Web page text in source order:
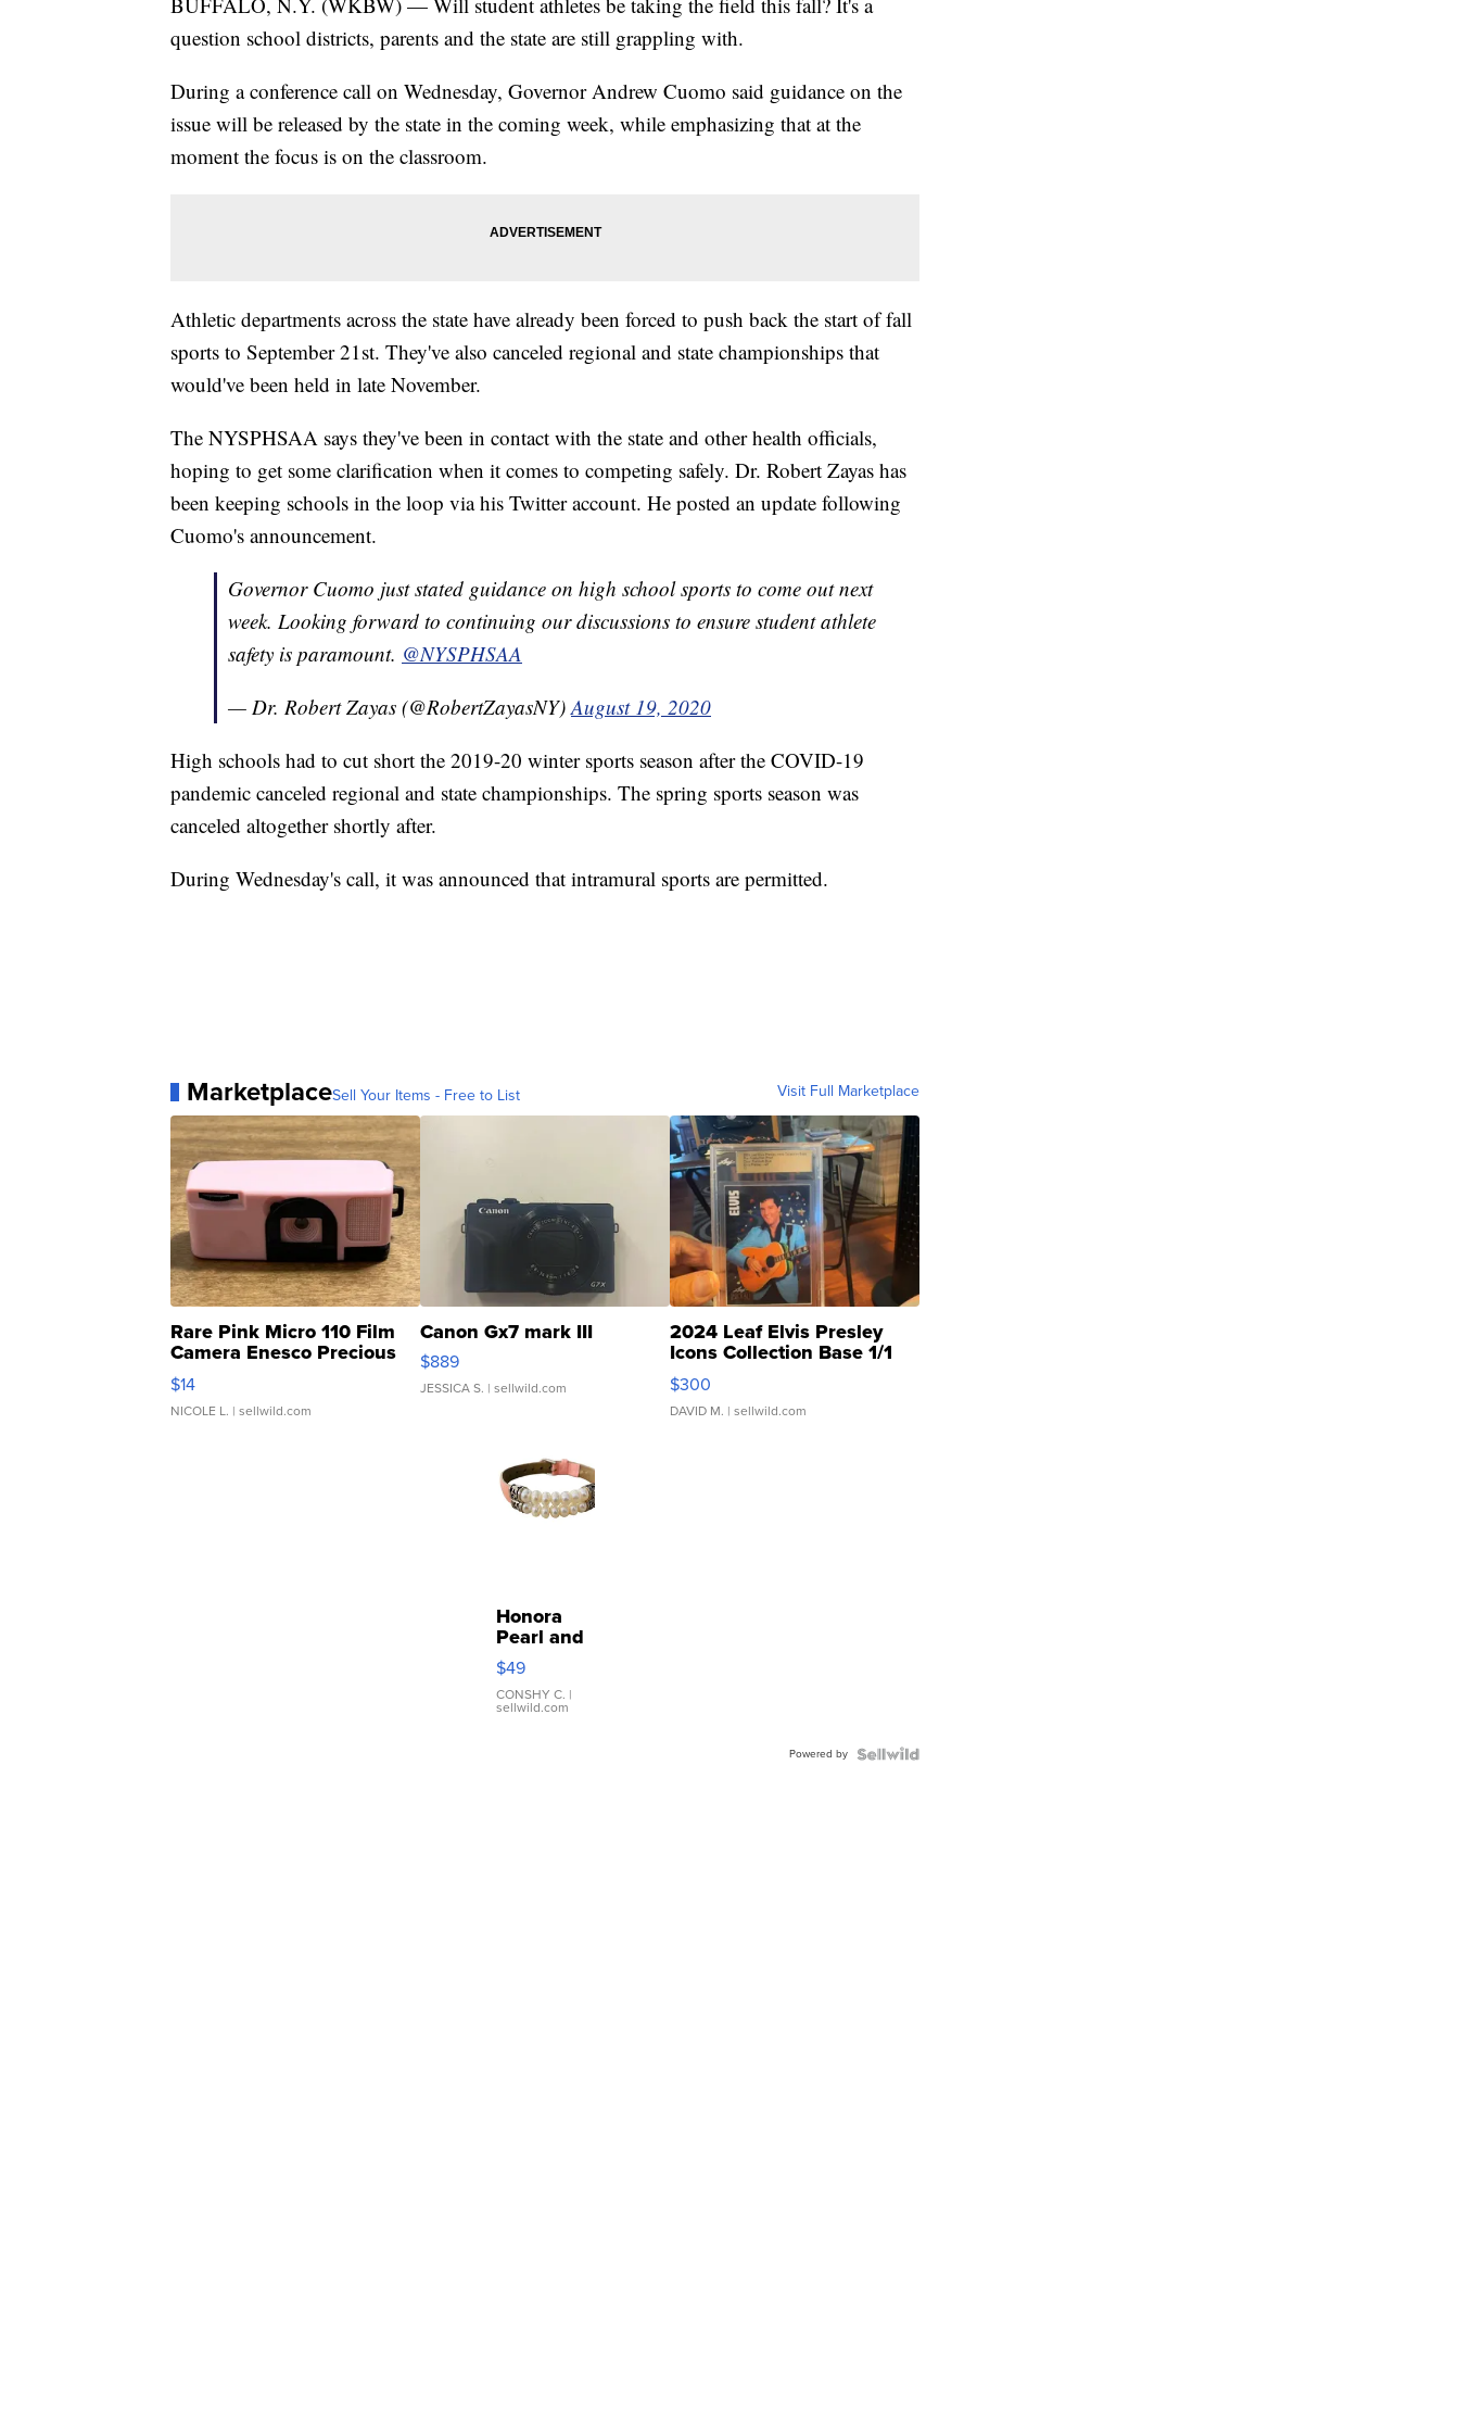
question school districts, parents and the state are still grappling with.
During a conference call on Wednesday, Governor Andrew Cuomo said guidance on the
issue will be released by the state in the coming week, while emphasizing that at the
moment the focus is on the classroom.
Athletic departments across the state have already been forced to push back the start of fall
sports to September 21st. They've also canceled regional and state championships that
would've been held in late November.
The NYSPHSAA says they've been in contact with the state and other health officials,
hoping to get some clarification when it comes to competing safely. Dr. Robert Zayas has
been keeping schools in the loop via his Twitter account. He posted an update following
Cuomo's announcement.
Governor Cuomo just stated guidance on high school sports to come out next
week. Looking forward to continuing our discussions to ensure student athlete
safety is paramount. @NYSPHSAA
— Dr. Robert Zayas (@RobertZayasNY)August 19, 2020
High schools had to cut short the 2019-20 winter sports season after the COVID-19
pandemic canceled regional and state championships. The spring sports season was
canceled altogether shortly after.
During Wednesday's call, it was announced that intramural sports are permitted.
MarketplaceSell Your Items - Free to List Visit Full Marketplace
Rare Pink Micro 110 Film
Camera Enesco Precious
Moments TD4
$14
NICOLE L. | sellwild.com
Canon Gx7 mark III
$889
JESSICA S. | sellwild.com
2024 Leaf Elvis Presley
Icons Collection Base 1/1
SSP Clear ...
$300
DAVID M. | sellwild.com
Honora
Pearl and
Pink
Leather
Bracelet
Adjustable
$49
CONSHY C. |
sellwild.com
Powered by